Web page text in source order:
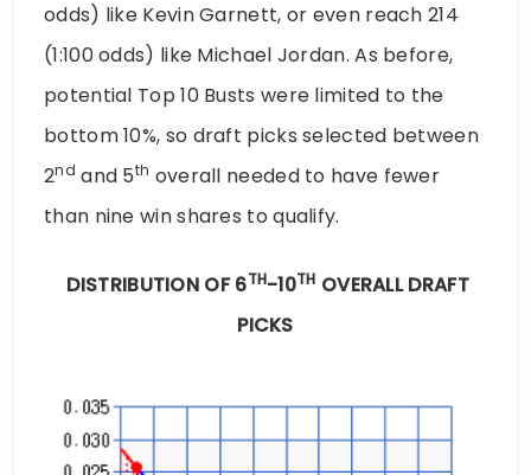
odds) like Kevin Garnett, or even reach 214
(1:100 odds) like Michael Jordan. As before,
potential Top 10 Busts were limited to the
bottom 10%, so draft picks selected between
2nd and 5th overall needed to have fewer
than nine win shares to qualify.
DISTRIBUTION OF 6TH-10TH OVERALL DRAFT
PICKS